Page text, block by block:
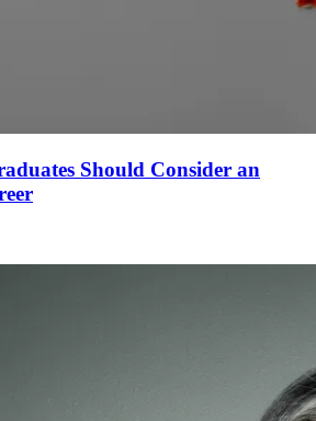
Should Consider an